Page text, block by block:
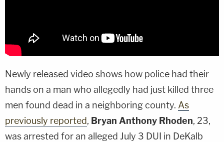
Newly released video shows how police had their
hands on a man who allegedly had just killed three
men found dead in a neighboring county. As
previously reported, Bryan Anthony Rhoden, 23,
was arrested for an alleged July 3 DUI in DeKalb